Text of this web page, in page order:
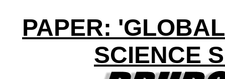
PAPER:
SCIENCE